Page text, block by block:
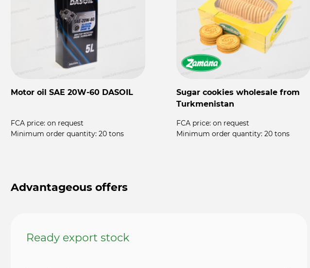
Motor oil SAE 20W-60 DASOIL
FCA price: on request
Minimum order quantity: 20 tons
Sugar cookies wholesale from
Turkmenistan
FCA price: on request
Minimum order quantity: 20 tons
Advantageous offers
Ready export stock